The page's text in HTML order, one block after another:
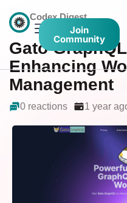
Join
Community
Codex Digest
Gato
Enhancing
Management
0 reactions 1 year